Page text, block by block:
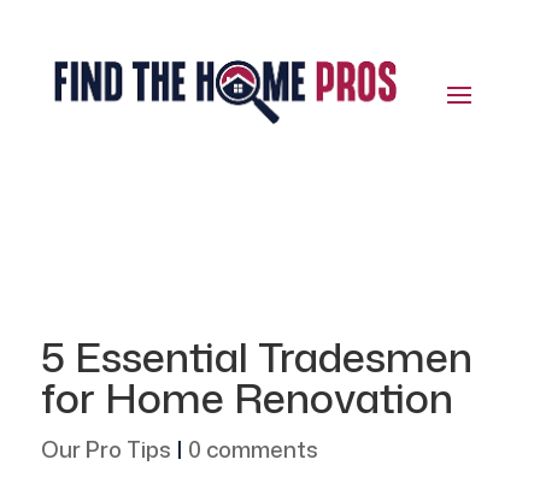
5 Essential Tradesmen
for Home Renovation
Our Pro Tips | 0 comments